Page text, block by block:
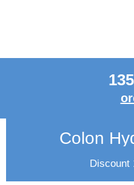
Colon
Discount